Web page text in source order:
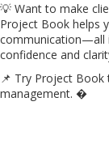
💡 Want to make
Project Book helps
communication—all
confidence and
📌 Try Project
management. �